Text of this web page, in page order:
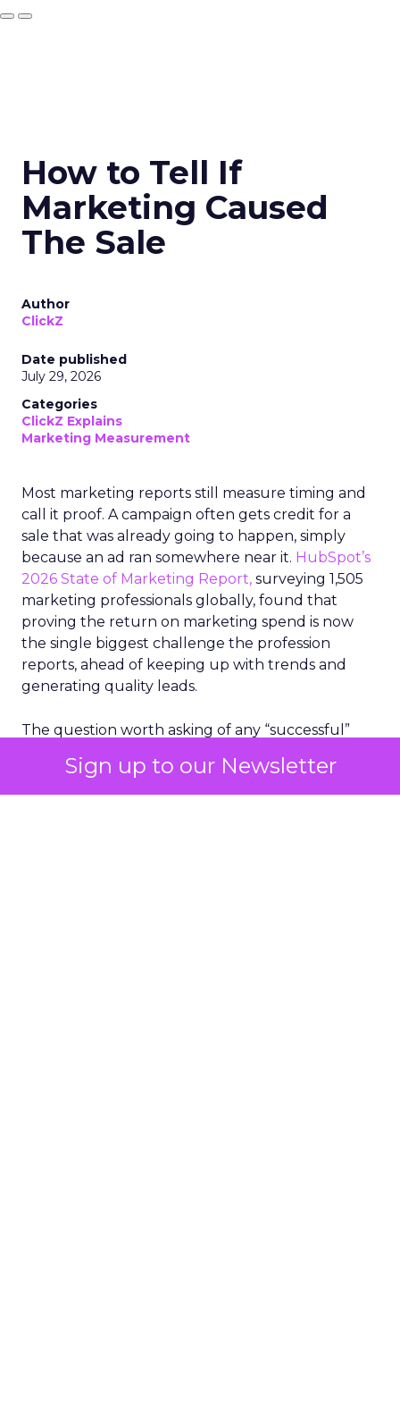
Sign up to our Newsletter
How to Tell If
Marketing Caused
The Sale
Author
ClickZ
Date published
July 29, 2026
Categories
ClickZ Explains
Marketing Measurement
Most marketing reports still measure timing and
call it proof. A campaign often gets credit for a
sale that was already going to happen, simply
because an ad ran somewhere near it. HubSpot’s
2026 State of Marketing Report, surveying 1,505
marketing professionals globally, found that
proving the return on marketing spend is now
the single biggest challenge the profession
reports, ahead of keeping up with trends and
generating quality leads.
The question worth asking of any “successful”
bought anyway. Most measurement stacks have a
limited way to answer it. They were built to track